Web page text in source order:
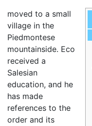
moved to a small
village in the
Piedmontese
mountainside. Eco
received a
Salesian
education, and he
has made
references to the
order and its